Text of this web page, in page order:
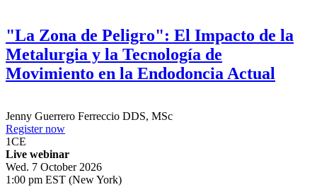
"La Zona de Peligro": El Impacto de la
Metalurgia y la Tecnología de
Movimiento en la Endodoncia Actual
Jenny Guerrero Ferreccio DDS, MSc
Register now
1CE
Live webinar
Wed. 7 October 2026
1:00 pm EST (New York)